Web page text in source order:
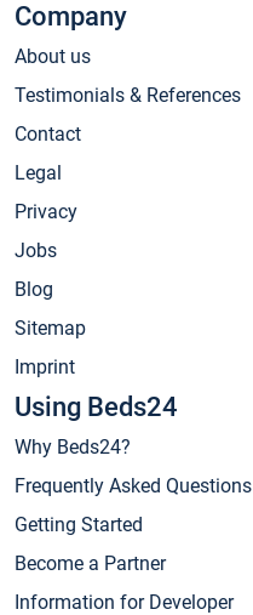
Company
About us
Testimonials & References
Contact
Legal
Privacy
Jobs
Blog
Sitemap
Imprint
Using Beds24
Why Beds24?
Frequently Asked Questions
Getting Started
Become a Partner
Information for Developer